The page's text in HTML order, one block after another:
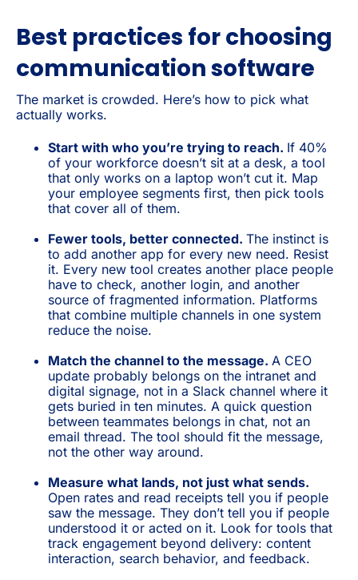
Best practices for choosing
communication software
The market is crowded. Here’s how to pick what
actually works.
Start with who you’re trying to reach. If 40%
of your workforce doesn’t sit at a desk, a tool
that only works on a laptop won’t cut it. Map
your employee segments first, then pick tools
that cover all of them.
Fewer tools, better connected. The instinct is
to add another app for every new need. Resist
it. Every new tool creates another place people
have to check, another login, and another
source of fragmented information. Platforms
that combine multiple channels in one system
reduce the noise.
Match the channel to the message. A CEO
update probably belongs on the intranet and
digital signage, not in a Slack channel where it
gets buried in ten minutes. A quick question
between teammates belongs in chat, not an
email thread. The tool should fit the message,
not the other way around.
Measure what lands, not just what sends.
Open rates and read receipts tell you if people
saw the message. They don’t tell you if people
understood it or acted on it. Look for tools that
track engagement beyond delivery: content
interaction, search behavior, and feedback.